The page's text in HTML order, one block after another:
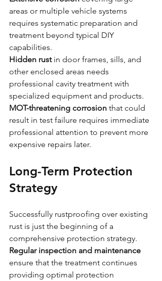
areas or multiple vehicle systems
requires systematic preparation and
treatment beyond typical DIY
capabilities.
Hidden rust in door frames, sills, and
other enclosed areas needs
professional cavity treatment with
specialized equipment and products.
MOT-threatening corrosion that could
result in test failure requires immediate
professional attention to prevent more
expensive repairs later.
Long-Term Protection
Strategy
Successfully rustproofing over existing
rust is just the beginning of a
comprehensive protection strategy.
Regular inspection and maintenance
ensure that the treatment continues
providing optimal protection